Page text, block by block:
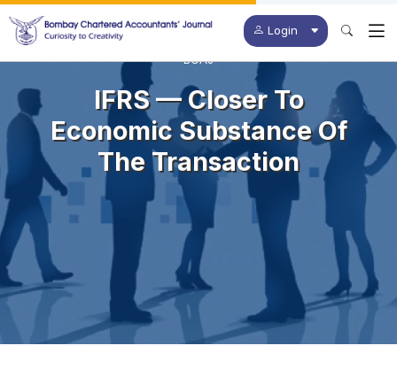
Login
BCAJ
IFRS — Closer To
Economic Substance Of
The Transaction